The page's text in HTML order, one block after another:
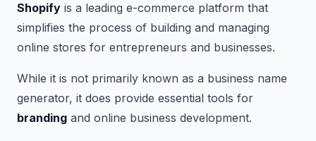
Shopify is a leading e-commerce platform that
simplifies the process of building and managing
online stores for entrepreneurs and businesses.
While it is not primarily known as a business name
generator, it does provide essential tools for
branding and online business development.